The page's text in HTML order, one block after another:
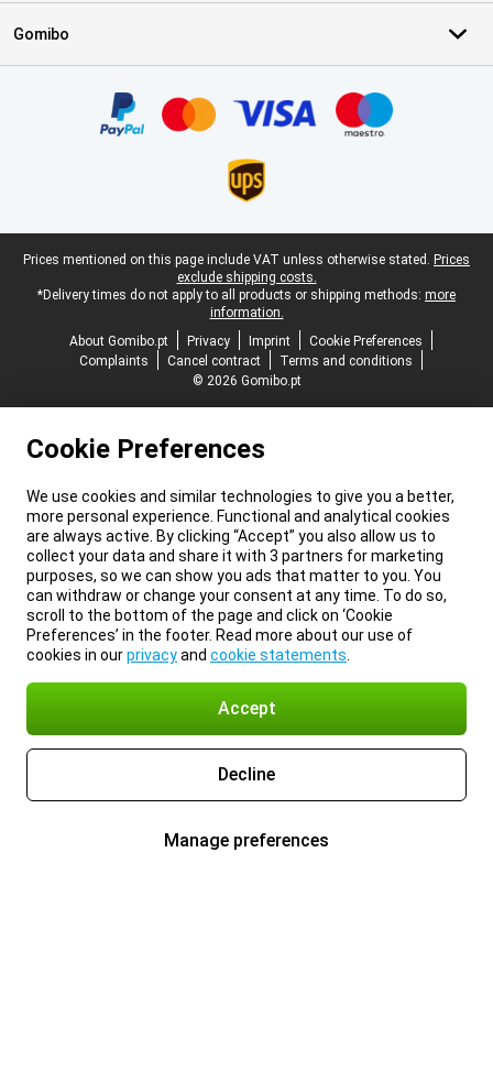
Gomibo
Legal footer
Prices mentioned on this page include VAT unless otherwise stated. Prices
exclude shipping costs.
*Delivery times do not apply to all products or shipping methods: more
information.
About Gomibo.pt
Privacy Imprint
Cookie Preferences
Complaints
Cancel contract
Terms and conditions
© 2026 Gomibo.pt
Cookie Preferences
We use cookies and similar technologies to give you a better,
more personal experience. Functional and analytical cookies
are always active. By clicking “Accept” you also allow us to
collect your data and share it with 3 partners for marketing
purposes, so we can show you ads that matter to you. You
can withdraw or change your consent at any time. To do so,
scroll to the bottom of the page and click on ‘Cookie
Preferences’ in the footer. Read more about our use of
cookies in ourprivacyand cookie statements
Accept
Decline
Manage preferences